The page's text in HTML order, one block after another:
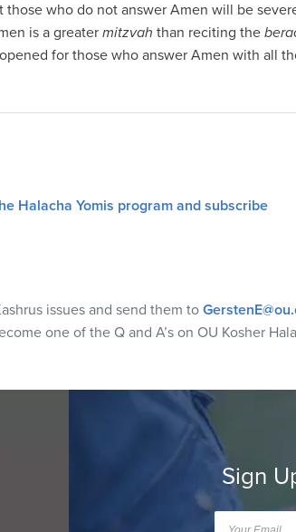
those who do not answer Amen will be
is a greater mitzvah than reciting the
for those who answer Amen with all
Halacha Yomis program and subscribe
issues and send them to
one of the Q and A’s on OU Kosher
Sign